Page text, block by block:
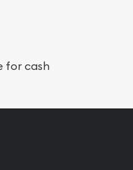
for cash